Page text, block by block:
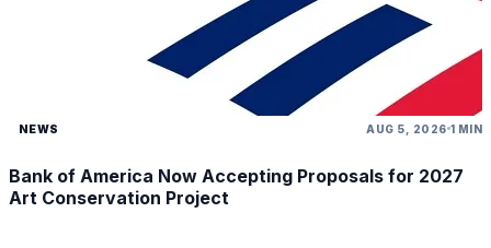
NEWS AUG 5, 2026 1 MIN
Bank of America Now Accepting Proposals for 2027
Art Conservation Project